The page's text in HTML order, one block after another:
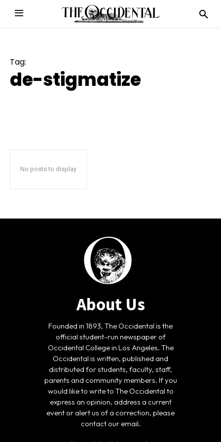
Tag:
de-stigmatize
No posts to display
About Us
Founded in 1893, The Occidental is the
official student-run newspaper of
Occidental College in Los Angeles. The
Occidental is written, published and
distributed for students, faculty, staff,
parents and community members. If you
would like to write to The Occidental to
express an opinion, address a current
event or alert us of a correction, please
contact our email.